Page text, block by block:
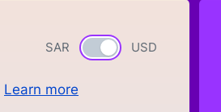
SAR Currency switch
USD
Learn more